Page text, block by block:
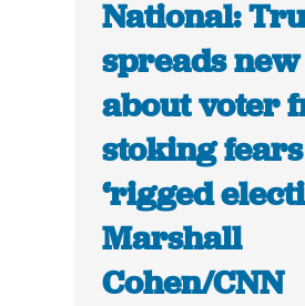
National:
spreads
about voter
stoking
‘rigged
Marshall
Cohen/CNN